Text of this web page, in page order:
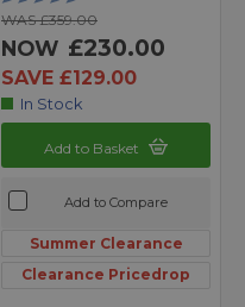
WAS £359.00
NOW £230.00
SAVE £129.00
In Stock
Add to Basket
Add to Compare
Summer Clearance
Clearance Pricedrop